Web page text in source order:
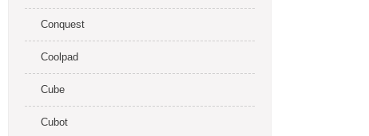
Conquest
Coolpad
Cube
Cubot